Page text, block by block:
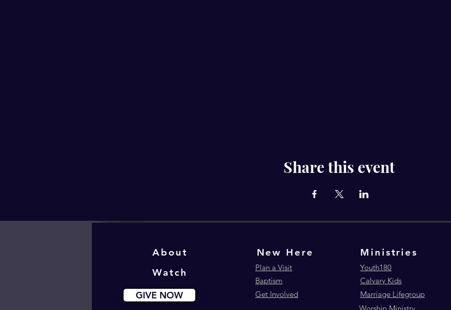
Share this event
About
Watch
GIVE NOW
New Here
Plan a Visit
Baptism
Get Involved
Ministries
Youth180
Calvary Kids
Marriage Lifegroup